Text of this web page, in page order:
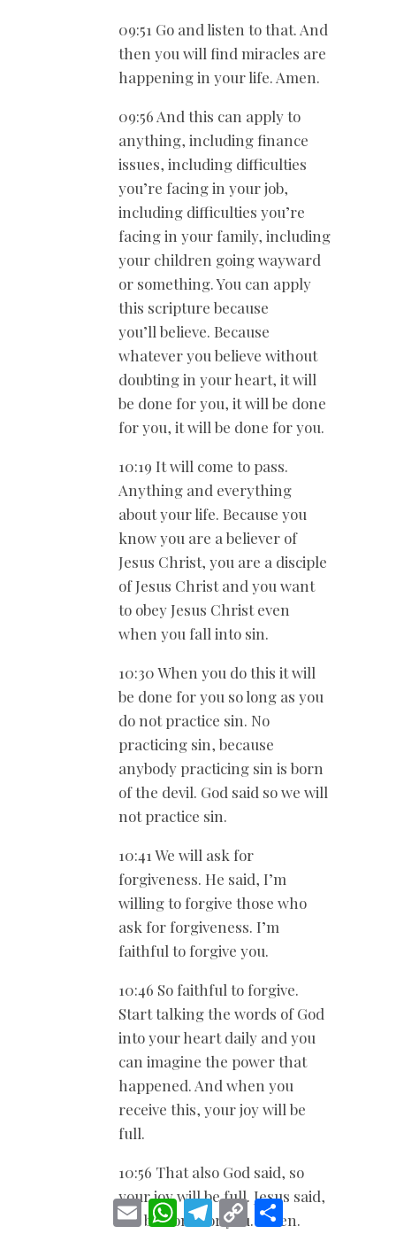
09:51 Go and listen to that. And
then you will find miracles are
happening in your life. Amen.
09:56 And this can apply to
anything, including finance
issues, including difficulties
you’re facing in your job,
including difficulties you’re
facing in your family, including
your children going wayward
or something. You can apply
this scripture because
you’ll believe. Because
whatever you believe without
doubting in your heart, it will
be done for you, it will be done
for you, it will be done for you.
10:19 It will come to pass.
Anything and everything
about your life. Because you
know you are a believer of
Jesus Christ, you are a disciple
of Jesus Christ and you want
to obey Jesus Christ even
when you fall into sin.
10:30 When you do this it will
be done for you so long as you
do not practice sin. No
practicing sin, because
anybody practicing sin is born
of the devil. God said so we will
not practice sin.
10:41 We will ask for
forgiveness. He said, I’m
willing to forgive those who
ask for forgiveness. I’m
faithful to forgive you.
10:46 So faithful to forgive.
Start talking the words of God
into your heart daily and you
can imagine the power that
happened. And when you
receive this, your joy will be
full.
10:56 That also God said, so
your joy will be full. Jesus said,
it’ll be done for you. Amen.
E
m
W
h
T
e
C
o
S
h